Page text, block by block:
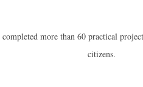
completed more than 60 practical
citizens.